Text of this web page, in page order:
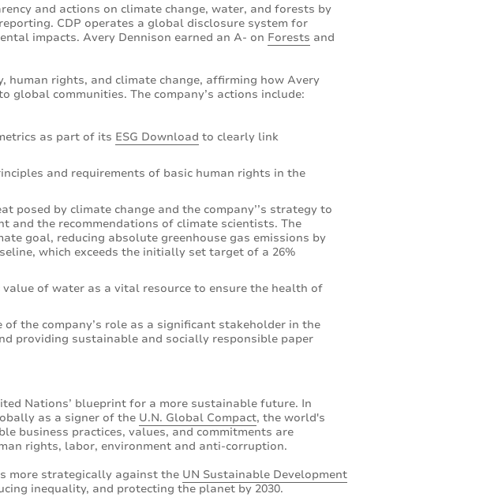
and actions on climate change, water, and forests by
CDP operates a global disclosure system for
impacts. Avery Dennison earned an A- on Forests and
human rights, and climate change, affirming how Avery
communities. The company’s actions include:
as part of its ESG Download to clearly link
and requirements of basic human rights in the
posed by climate change and the company’’s strategy to
and the recommendations of climate scientists. The
goal, reducing absolute greenhouse gas emissions by
which exceeds the initially set target of a 26%
of water as a vital resource to ensure the health of
of the company’s role as a significant stakeholder in the
providing sustainable and socially responsible paper
Nations’ blueprint for a more sustainable future. In
as a signer of the U.N. Global Compact, the world's
business practices, values, and commitments are
rights, labor, environment and anti-corruption.
more strategically against the UN Sustainable Development
inequality, and protecting the planet by 2030.